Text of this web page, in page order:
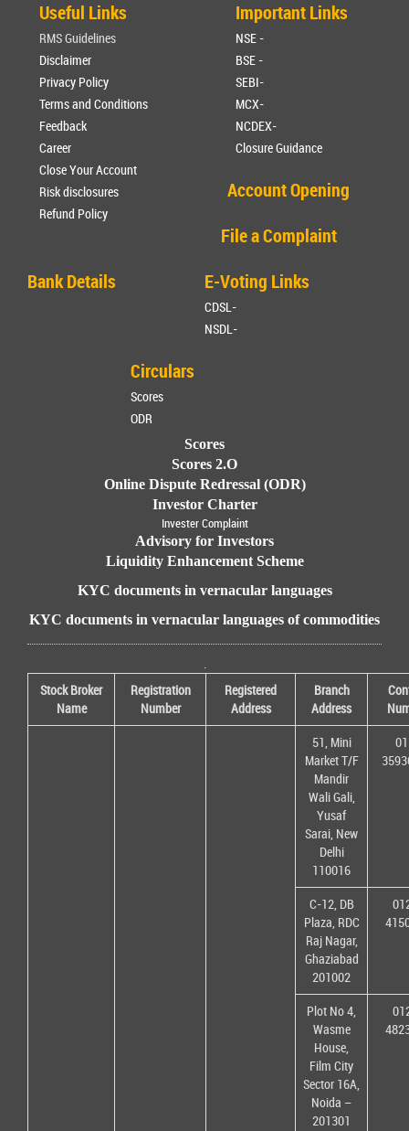
Useful Links
RMS Guidelines
Disclaimer
Privacy Policy
Terms and Conditions
Feedback
Career
Close Your Account
Risk disclosures
Refund Policy
Important Links
NSE -
BSE -
SEBI-
MCX-
NCDEX-
Closure Guidance
Account Opening
File a Complaint
Bank Details
E-Voting Links
CDSL-
NSDL-
Circulars
Scores
ODR
Scores
Scores 2.O
Online Dispute Redressal (ODR)
Investor Charter
Invester Complaint
Advisory for Investors
Liquidity Enhancement Scheme
KYC documents in vernacular languages
KYC documents in vernacular languages of commodities
.
Stock Broker
Name
Registration
Number
Registered
Address
Branch
Address
51, Mini
Market T/F
Mandir
Wali Gali,
Yusaf
Sarai, New
Delhi
110016
C-12, DB
Plaza, RDC
Raj Nagar,
Ghaziabad
201002
Plot No 4,
Wasme
House,
Film City
Sector 16A,
Noida –
201301